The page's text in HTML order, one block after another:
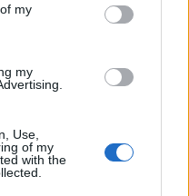
my
my
Use,
of my
with the
soup
Add
salads.
for you salads
salad, Farro salad
the chart above for